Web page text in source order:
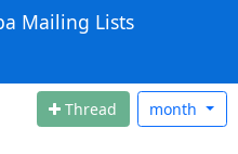
Mailing Lists
Thread month